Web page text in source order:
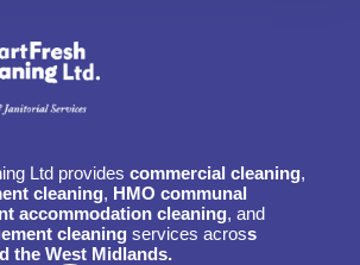
Ltd provides commercial cleaning,
cleaning, HMO communal
accommodation cleaning, and
cleaningservices across
the West Midlands.